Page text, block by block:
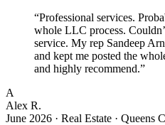
“Professional services.
whole LLC process.
service. My rep Sandeep
and kept me posted the
and highly recommend.”
A
Alex R.
June 2026 · Real Estate · Queens